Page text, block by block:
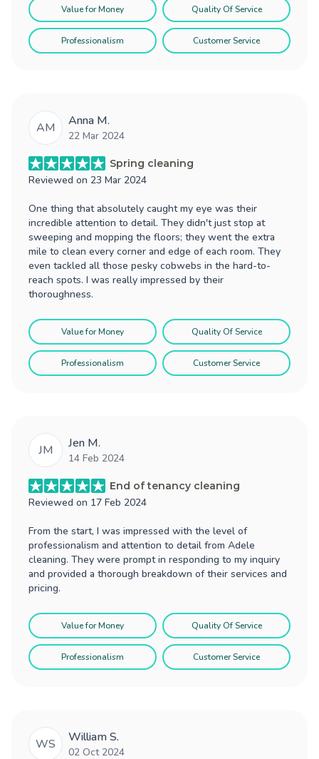
Value for Money Quality Of Service
Professionalism Customer Service
AM Anna M.
22 Mar 2024
Spring cleaning
Reviewed on 23 Mar 2024
One thing that absolutely caught my eye was their
incredible attention to detail. They didn't just stop at
sweeping and mopping the floors; they went the extra
mile to clean every corner and edge of each room. They
even tackled all those pesky cobwebs in the hard-to-
reach spots. I was really impressed by their
thoroughness.
Value for Money Quality Of Service
Professionalism Customer Service
JM Jen M.
14 Feb 2024
End of tenancy cleaning
Reviewed on 17 Feb 2024
From the start, I was impressed with the level of
professionalism and attention to detail from Adele
cleaning. They were prompt in responding to my inquiry
and provided a thorough breakdown of their services and
pricing.
Value for Money Quality Of Service
Professionalism Customer Service
WS William S.
02 Oct 2024